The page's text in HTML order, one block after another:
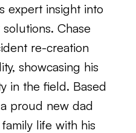
expert insight into
Chase
re-creation
showcasing his
in the field. Based
proud new dad
life with his